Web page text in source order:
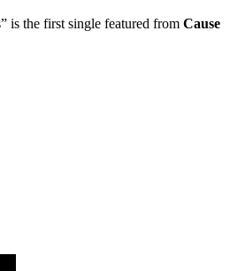
is the first single featured from Cause